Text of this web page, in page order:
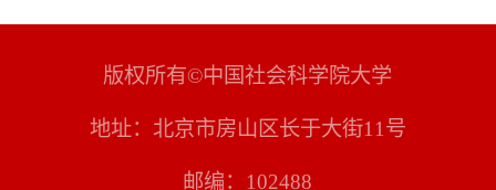
版权所有©中国社会科学院大学
地址：北京市房山区长于大街11号
邮编：102488